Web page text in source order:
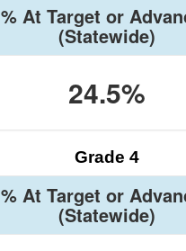
% At Target or
(Statewide)
24.5%
Grade 4
% At Target or
(Statewide)